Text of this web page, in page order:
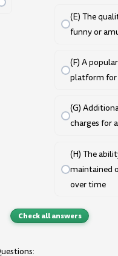
(E) The
funny or
(F) A
platform for
(G)
charges for
(H) The
maintained
over time
Check all answers